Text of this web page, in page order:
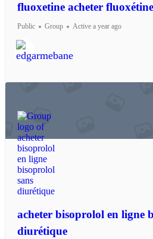
fluoxetine acheter
Public Group Active a year ago
acheter bisoprolol en ligne
diurétique